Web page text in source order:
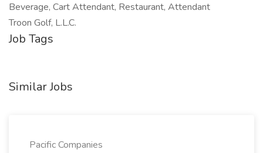
Beverage, Cart Attendant, Restaurant, Attendant
Troon Golf, L.L.C.
Job Tags
Similar Jobs
Pacific Companies